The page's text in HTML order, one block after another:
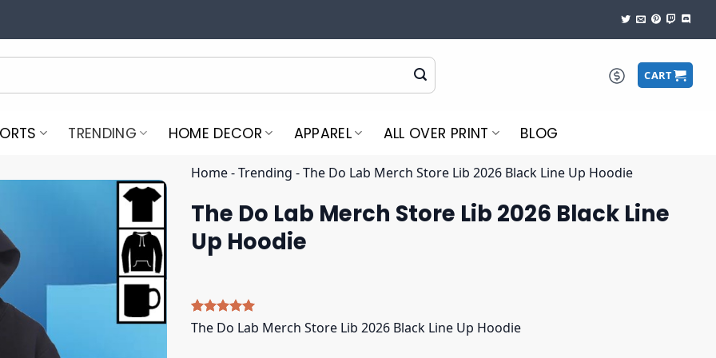
CART
TRENDING HOME DECOR APPAREL ALL OVER PRINT BLOG
Home-Trending -The Do Lab Merch Store Lib 2026 Black Line Up Hoodie
The Do Lab Merch Store Lib 2026 Black Line
Up Hoodie
Rated5.00
out of 5
5
The Do Lab Merch Store Lib 2026 Black Line Up Hoodie